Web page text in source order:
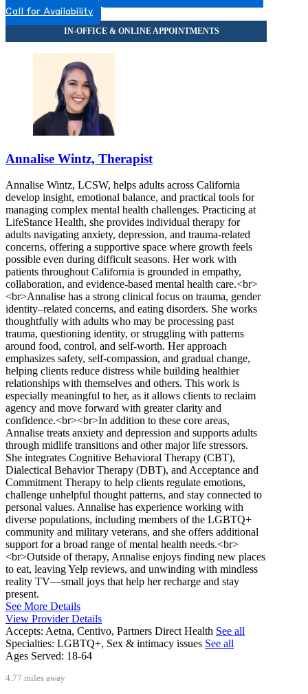
Call for Availability
Annalise Wintz, Therapist
Annalise Wintz, LCSW, helps adults across California
develop insight, emotional balance, and practical tools for
managing complex mental health challenges. Practicing at
LifeStance Health, she provides individual therapy for
adults navigating anxiety, depression, and trauma-related
concerns, offering a supportive space where growth feels
possible even during difficult seasons. Her work with
patients throughout California is grounded in empathy,
collaboration, and evidence-based mental health care.<br>
<br>Annalise has a strong clinical focus on trauma, gender
identity–related concerns, and eating disorders. She works
thoughtfully with adults who may be processing past
trauma, questioning identity, or struggling with patterns
around food, control, and self-worth. Her approach
emphasizes safety, self-compassion, and gradual change,
helping clients reduce distress while building healthier
relationships with themselves and others. This work is
especially meaningful to her, as it allows clients to reclaim
agency and move forward with greater clarity and
confidence.<br><br>In addition to these core areas,
Annalise treats anxiety and depression and supports adults
through midlife transitions and other major life stressors.
She integrates Cognitive Behavioral Therapy (CBT),
Dialectical Behavior Therapy (DBT), and Acceptance and
Commitment Therapy to help clients regulate emotions,
challenge unhelpful thought patterns, and stay connected to
personal values. Annalise has experience working with
diverse populations, including members of the LGBTQ+
community and military veterans, and she offers additional
support for a broad range of mental health needs.<br>
<br>Outside of therapy, Annalise enjoys finding new places
to eat, leaving Yelp reviews, and unwinding with mindless
reality TV—small joys that help her recharge and stay
present.
See More Details
View Provider Details
Accepts: Aetna, Centivo, Partners Direct Health See all
Specialties: LGBTQ+, Sex & intimacy issues See all
Ages Served: 18-64
4.77 miles away